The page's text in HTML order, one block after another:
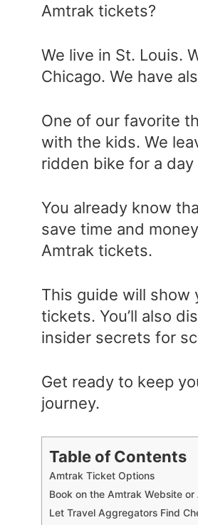
Amtrak tickets?
We live in St. Louis.
Chicago. We have
One of our favorite
with the kids. We
ridden bike for a
You already know
save time and
Amtrak tickets.
This guide will show
tickets. You’ll also
insider secrets for
Get ready to keep
journey.
Table of Contents
Amtrak Ticket Options
Book on the Amtrak Website or
Let Travel Aggregators Find